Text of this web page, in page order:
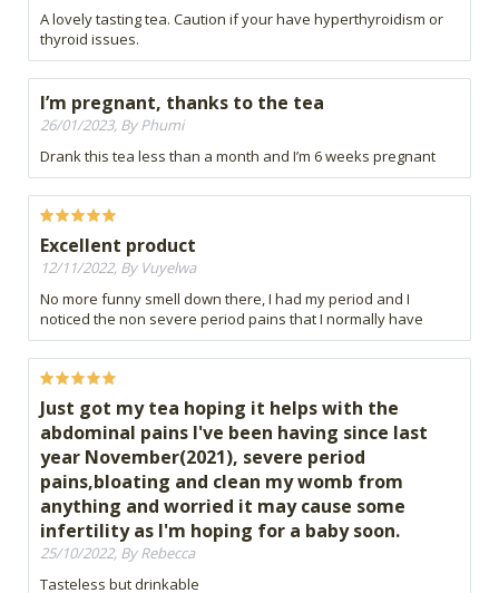
A lovely tasting tea. Caution if your have hyperthyroidism or
thyroid issues.
I’m pregnant, thanks to the tea
26/01/2023, By Phumi
Drank this tea less than a month and I’m 6 weeks pregnant
Excellent product
12/11/2022, By Vuyelwa
No more funny smell down there, I had my period and I
noticed the non severe period pains that I normally have
Just got my tea hoping it helps with the
abdominal pains I've been having since last
year November(2021), severe period
pains,bloating and clean my womb from
anything and worried it may cause some
infertility as I'm hoping for a baby soon.
25/10/2022, By Rebecca
Tasteless but drinkable